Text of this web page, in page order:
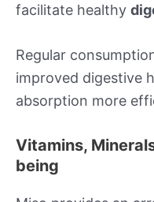
facilitate healthy
Regular
improved digestive
absorption more
Vitamins,
being